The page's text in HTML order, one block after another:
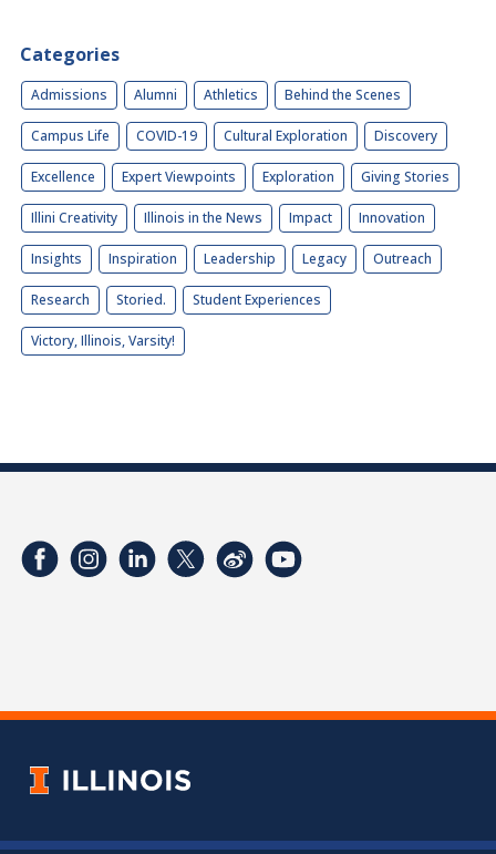
Categories
Admissions Alumni Athletics Behind the Scenes
Campus Life COVID-19 Cultural Exploration Discovery
Excellence Expert Viewpoints Exploration Giving Stories
Illini Creativity Illinois in the News Impact Innovation
Insights Inspiration Leadership Legacy Outreach
Research Storied. Student Experiences
Victory, Illinois, Varsity!